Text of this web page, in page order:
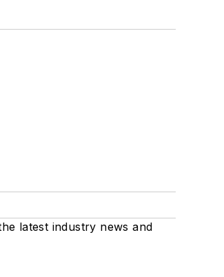
latest industry news and